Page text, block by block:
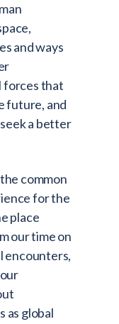
and ways
forces that
future, and
a better
common
for the
place
our time on
encounters,
as global